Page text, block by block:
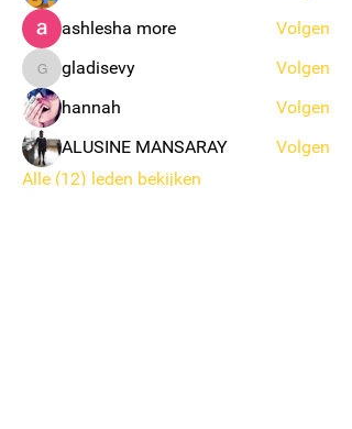
ashlesha more
Volgen
gladisevy
gladisevy
Volgen
hannah
Volgen
ALUSINE MANSARAY
Volgen
Alle (12) leden bekijken